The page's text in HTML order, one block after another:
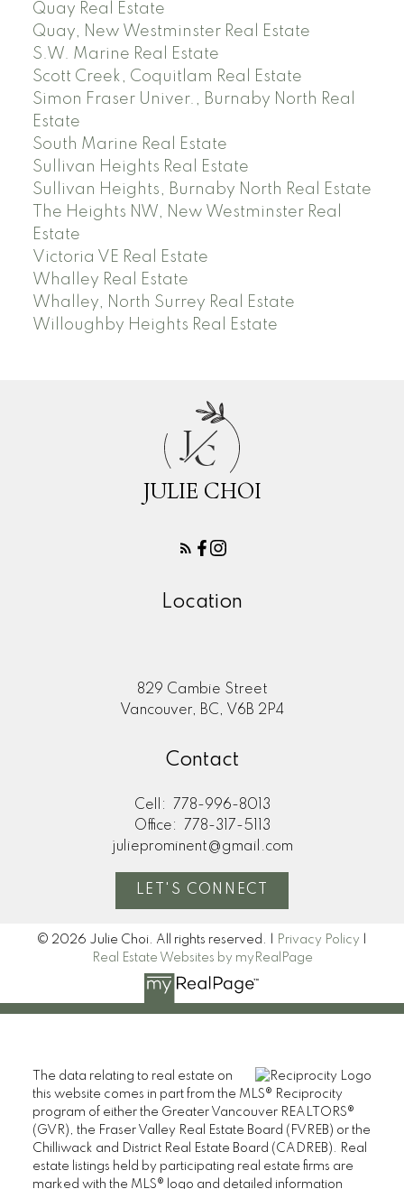
Quay Real Estate
Quay, New Westminster Real Estate
S.W. Marine Real Estate
Scott Creek, Coquitlam Real Estate
Simon Fraser Univer., Burnaby North Real
Estate
South Marine Real Estate
Sullivan Heights Real Estate
Sullivan Heights, Burnaby North Real Estate
The Heights NW, New Westminster Real
Estate
Victoria VE Real Estate
Whalley Real Estate
Whalley, North Surrey Real Estate
Willoughby Heights Real Estate
JC
JULIE CHOI
Location
829 Cambie Street
Vancouver, BC, V6B 2P4
Contact
Cell:
778-996-8013
Office:
778-317-5113
julieprominent@gmail.com
LET'S CONNECT
© 2026 Julie Choi. All rights reserved. | Privacy Policy
Real Estate Websites by myRealPage
The data relating to real estate on
this website comes in part from the MLS® Reciprocity
program of either the Greater Vancouver REALTORS®
(GVR), the Fraser Valley Real Estate Board (FVREB) or the
Chilliwack and District Real Estate Board (CADREB). Real
estate listings held by participating real estate firms are
marked with the MLS® logo and detailed information